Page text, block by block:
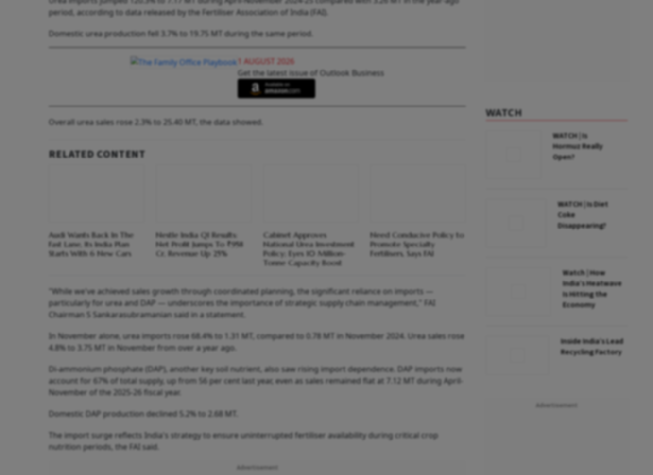
period, according to data released by the Fertiliser Association of India (FAI).
Domestic urea production fell 3.7% to 19.75 MT during the same period.
1 AUGUST 2026
Get the latest issue of Outlook Business
Overall urea sales rose 2.3% to 25.40 MT, the data showed.
RELATED CONTENT
Audi Wants Back In The
Fast Lane, Its India Plan
Starts With 6 New Cars
Nestle India Q1 Results:
Net Profit Jumps To ₹958
Cr, Revenue Up 25%
Cabinet Approves
National Urea Investment
Policy; Eyes 10 Million-
Tonne Capacity Boost
Need Conducive Policy to
Promote Specialty
Fertilisers, Says FAI
"While we've achieved sales growth through coordinated planning, the significant reliance on imports —
particularly for urea and DAP — underscores the importance of strategic supply chain management," FAI
Chairman S Sankarasubramanian said in a statement.
In November alone, urea imports rose 68.4% to 1.31 MT, compared to 0.78 MT in November 2024. Urea sales rose
4.8% to 3.75 MT in November from over a year ago.
Di-ammonium phosphate (DAP), another key soil nutrient, also saw rising import dependence. DAP imports now
account for 67% of total supply, up from 56 per cent last year, even as sales remained flat at 7.12 MT during April-
November of the 2025-26 fiscal year.
Domestic DAP production declined 5.2% to 2.68 MT.
The import surge reflects India's strategy to ensure uninterrupted fertiliser availability during critical crop
nutrition periods, the FAI said.
WATCH
WATCH | Is
Hormuz Really
Open?
WATCH | Is Diet
Coke
Disappearing?
Watch | How
India’s Heatwave
Is Hitting the
Economy
Inside India’s Lead
Recycling Factory